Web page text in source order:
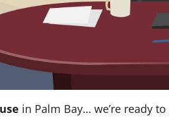
in Palm Bay… we’re ready